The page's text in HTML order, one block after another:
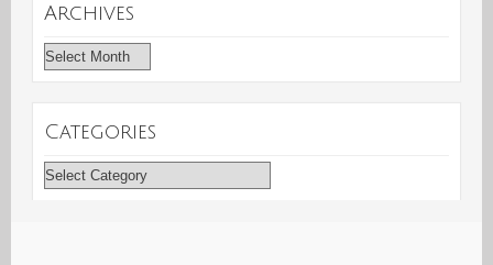
Archives
Archives
Categories
Categories